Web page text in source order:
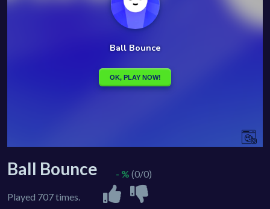
Ball Bounce
Played 707 times.
- % (0/0)